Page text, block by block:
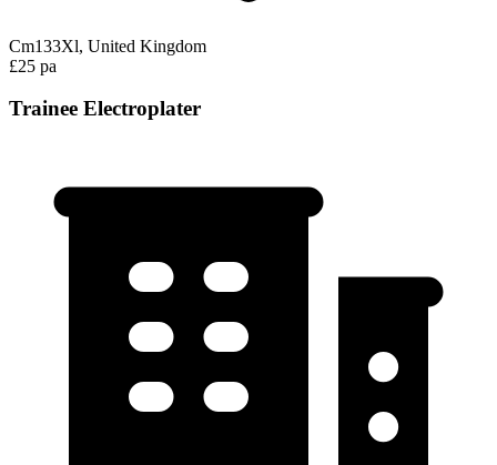
Cm133Xl, United Kingdom
£25 pa
Trainee Electroplater